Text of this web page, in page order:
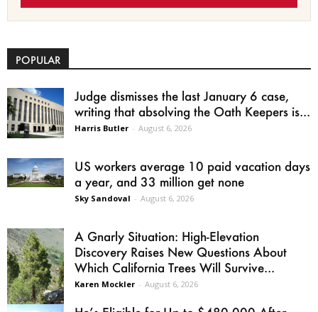
POPULAR
Judge dismisses the last January 6 case,
writing that absolving the Oath Keepers is...
Harris Butler - August 6, 2026
US workers average 10 paid vacation days
a year, and 33 million get none
Sky Sandoval - August 6, 2026
A Gnarly Situation: High-Elevation
Discovery Raises New Questions About
Which California Trees Will Survive...
Karen Mockler - August 6, 2026